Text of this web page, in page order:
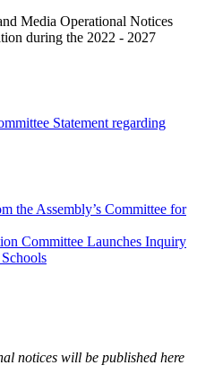
Media Operational Notices
during the 2022 - 2027
Statement regarding
the Assembly’s Committee for
Committee Launches Inquiry
notices will be published here